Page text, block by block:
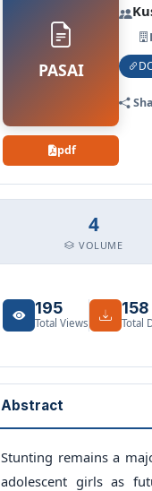
PASAI
pdf
4
VOLUME
195
Total Views
158
Total
Abstract
Stunting remains a
adolescent girls as